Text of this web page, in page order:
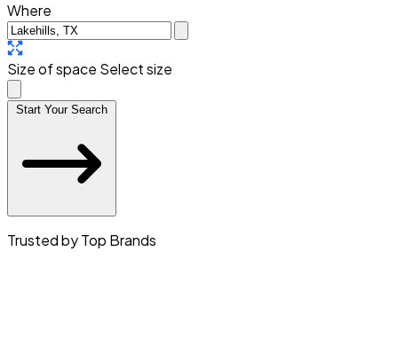
Where
Size of space Select size
Start Your Search
Trusted by Top Brands